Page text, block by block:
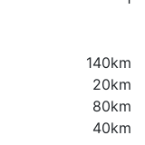
140km
20km
80km
40km